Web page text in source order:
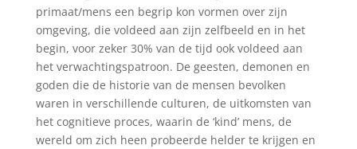
primaat/mens een begrip kon vormen over zijn
omgeving, die voldeed aan zijn zelfbeeld en in het
begin, voor zeker 30% van de tijd ook voldeed aan
het verwachtingspatroon. De geesten, demonen en
goden die de historie van de mensen bevolken
waren in verschillende culturen, de uitkomsten van
het cognitieve proces, waarin de ‘kind’ mens, de
wereld om zich heen probeerde helder te krijgen en